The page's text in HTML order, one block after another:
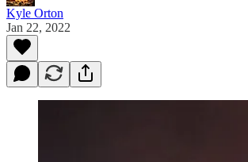
Kyle Orton
Jan 22, 2022